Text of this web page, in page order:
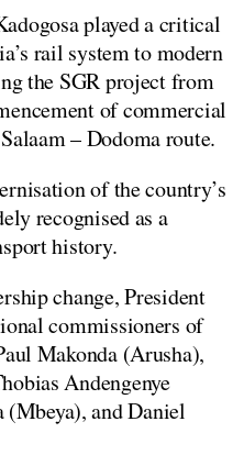
played a critical
rail system to modern
the SGR project from
of commercial
– Dodoma route.
of the country’s
recognised as a
history.
change, President
commissioners of
Makonda (Arusha),
Andengenye
and Daniel